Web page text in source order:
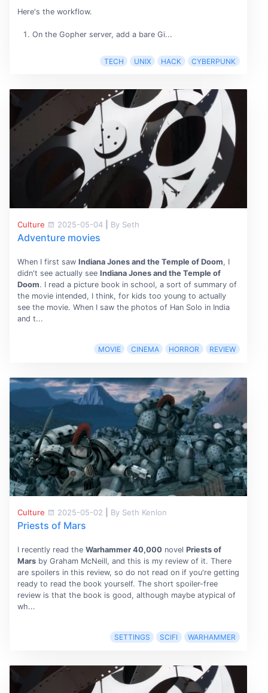
Here's the workflow.
On the Gopher server, add a bare Gi...
TECH UNIX HACK CYBERPUNK
Culture 2025-05-04 By Seth
Adventure movies
When I first saw Indiana Jones and the Temple of Doom, I
didn't see actually see Indiana Jones and the Temple of
Doom. I read a picture book in school, a sort of summary of
the movie intended, I think, for kids too young to actually
see the movie. When I saw the photos of Han Solo in India
and t...
MOVIE CINEMA HORROR REVIEW
Culture 2025-05-02 By Seth Kenlon
Priests of Mars
I recently read the Warhammer 40,000 novel Priests of
Marsby Graham McNeill, and this is my review of it. There
are spoilers in this review, so do not read on if you're getting
ready to read the book yourself. The short spoiler-free
review is that the book is good, although maybe atypical of
wh...
SETTINGS SCIFI WARHAMMER